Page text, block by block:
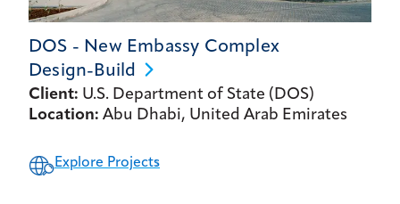
DOS - New Embassy Complex
Design-Build
Client: U.S. Department of State (DOS)
Location: Abu Dhabi, United Arab Emirates
Explore Projects